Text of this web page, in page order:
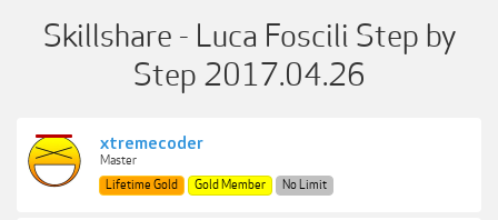
Skillshare - Luca Foscili Step by
Step 2017.04.26
xtremecoder
Master
Lifetime Gold
Gold Member No Limit